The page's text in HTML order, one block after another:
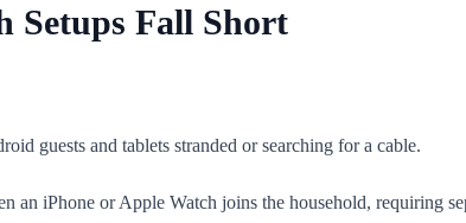
Setups Fall Short
guests and tablets stranded or searching for a cable.
iPhone or Apple Watch joins the household, requiring